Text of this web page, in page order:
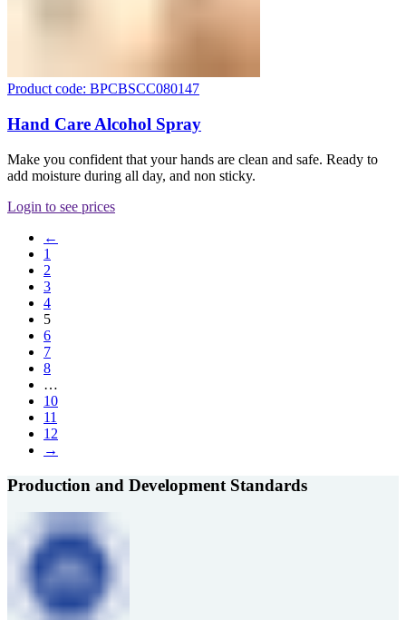
Product code: BPCBSCC080147
Hand Care Alcohol Spray
Make you confident that your hands are clean and safe. Ready to
add moisture during all day, and non sticky.
Login to see prices
←
1
2
3
4
5
6
7
8
…
10
11
12
→
Production and Development Standards